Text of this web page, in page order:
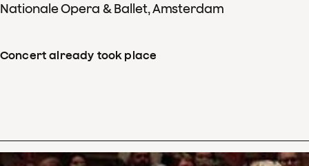
Nationale Opera & Ballet, Amsterdam
Concert already took place